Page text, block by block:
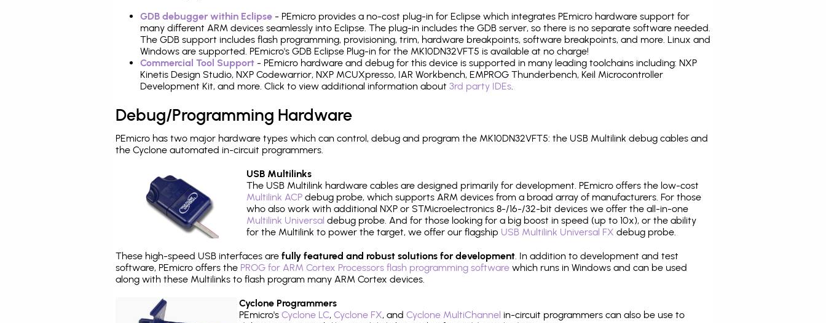
GDB debugger within Eclipse - PEmicro provides a no-cost plug-in for Eclipse which integrates PEmicro hardware support for
many different ARM devices seamlessly into Eclipse. The plug-in includes the GDB server, so there is no separate software needed.
The GDB support includes flash programming, provisioning, trim, hardware breakpoints, software breakpoints, and more. Linux and
Windows are supported. PEmicro's GDB Eclipse Plug-in for the MK10DN32VFT5 is available at no charge!
Commercial Tool Support - PEmicro hardware and debug for this device is supported in many leading toolchains including: NXP
Kinetis Design Studio, NXP Codewarrior, NXP MCUXpresso, IAR Workbench, EMPROG Thunderbench, Keil Microcontroller
Development Kit, and more. Click to view additional information about 3rd party IDEs.
Debug/Programming Hardware
PEmicro has two major hardware types which can control, debug and program the MK10DN32VFT5: the USB Multilink debug cables and
the Cyclone automated in-circuit programmers.
USB Multilinks
The USB Multilink hardware cables are designed primarily for development. PEmicro offers the low-cost
Multilink ACP debug probe, which supports ARM devices from a broad array of manufacturers. For those
who also work with additional NXP or STMicroelectronics 8-/16-/32-bit devices we offer the all-in-one
Multilink Universal debug probe. And for those looking for a big boost in speed (up to 10x), or the ability
for the Multilink to power the target, we offer our flagship USB Multilink Universal FX debug probe.
These high-speed USB interfaces are fully featured and robust solutions for development. In addition to development and test
software, PEmicro offers the PROG for ARM Cortex Processors flash programming software which runs in Windows and can be used
along with these Multilinks to flash program many ARM Cortex devices.
Cyclone Programmers
PEmicro's Cyclone LC, Cyclone FX, and Cyclone MultiChannel in-circuit programmers can also be use to